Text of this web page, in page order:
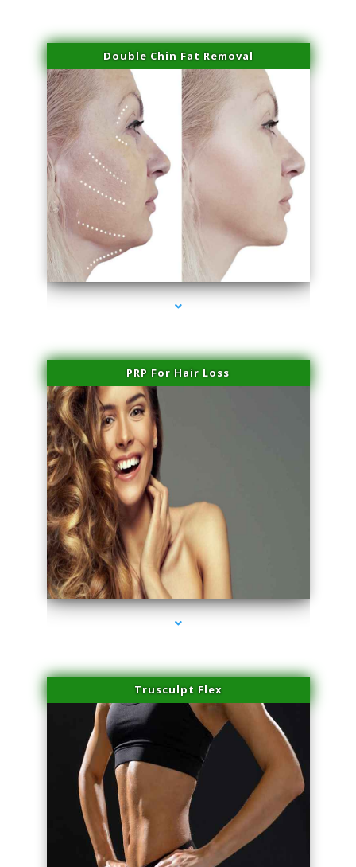
Double Chin Fat Removal
series-4000-Scar Revision Coconut Grove
PRP For Hair Loss
series-1000-Scar Revision Coconut Grove
Trusculpt Flex